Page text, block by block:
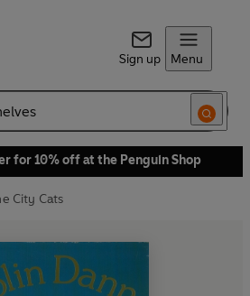
Sign up Menu
for 10% off at the Penguin Shop
City Cats